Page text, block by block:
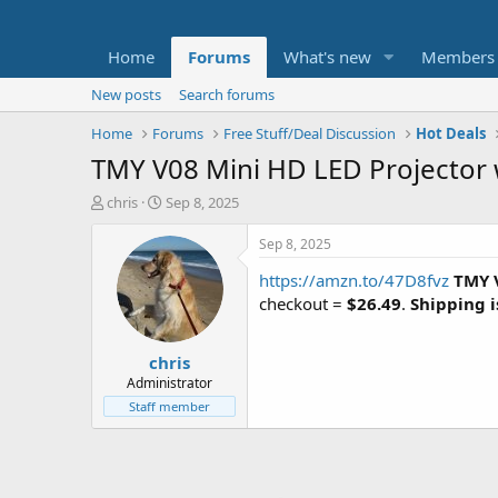
Home Forums What's new Members
New posts
Search forums
Home
Forums Free Stuff/Deal Discussion Hot Deals
TMY V08 Mini HD LED
T
t
e
chris
S
a
r
t
d
a
t
e
Sep 8, 2025
chris
Administrator
Staff member
Sep 8, 2025
https://amzn.to/47D8fvz TMY
checkout = $26.49. Shipping